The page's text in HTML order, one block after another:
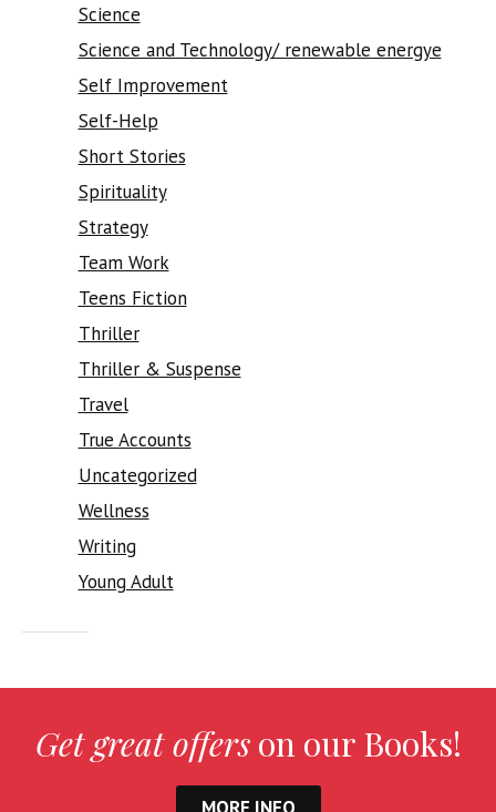
Science
Science and Technology/ renewable energye
Self Improvement
Self-Help
Short Stories
Spirituality
Strategy
Team Work
Teens Fiction
Thriller
Thriller & Suspense
Travel
True Accounts
Uncategorized
Wellness
Writing
Young Adult
Get great offerson our Books!
MORE INFO